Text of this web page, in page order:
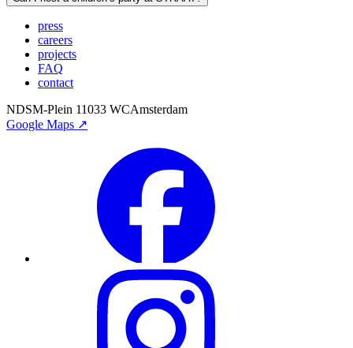
press
careers
projects
FAQ
contact
NDSM-Plein 11033 WCAmsterdam
Google Maps ↗